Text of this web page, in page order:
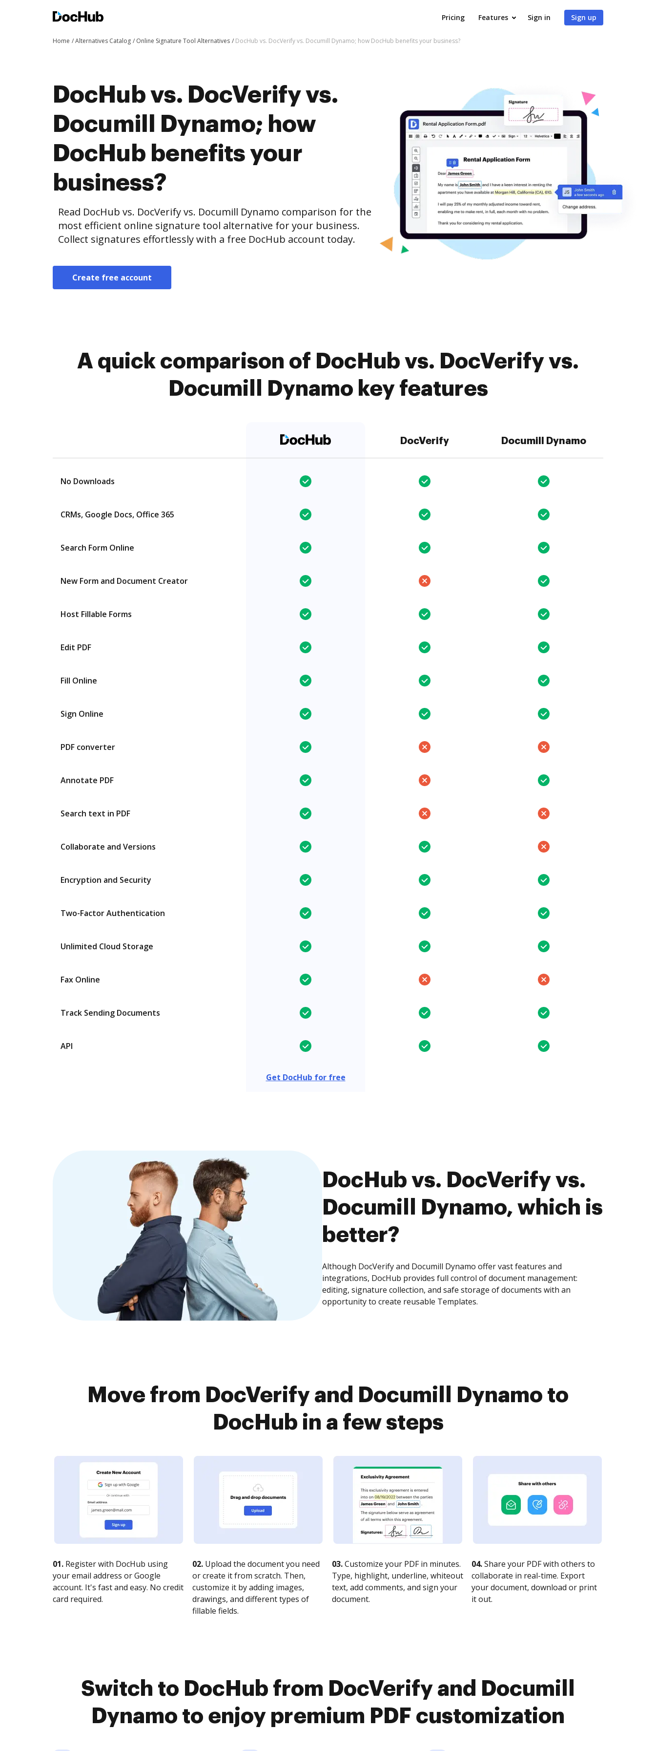
Pricing Features Sign in Sign up
Home Alternatives Catalog Online Signature Tool Alternatives DocHub vs. DocVerify vs. Documill Dynamo; how DocHub benefits your business?
DocHub vs. DocVerify vs.
Documill Dynamo; how
DocHub benefits your
business?
Read DocHub vs. DocVerify vs. Documill Dynamo comparison for the
most efficient online signature tool alternative for your business.
Collect signatures effortlessly with a free DocHub account today.
Create free account
A quick comparison of DocHub vs. DocVerify vs.
Documill Dynamo key features
DocVerify Documill Dynamo
No Downloads
CRMs, Google Docs, Office 365
Search Form Online
New Form and Document Creator
Host Fillable Forms
Edit PDF
Fill Online
Sign Online
PDF converter
Annotate PDF
Search text in PDF
Collaborate and Versions
Encryption and Security
Two-Factor Authentication
Unlimited Cloud Storage
Fax Online
Track Sending Documents
API
Get DocHub for free
DocHub vs. DocVerify vs.
Documill Dynamo, which is
better?
Although DocVerify and Documill Dynamo offer vast features and
integrations, DocHub provides full control of document management:
editing, signature collection, and safe storage of documents with an
opportunity to create reusable Templates.
Move from DocVerify and Documill Dynamo to
DocHub in a few steps
01. Register with DocHub using
your email address or Google
account. It's fast and easy. No credit
card required.
02. Upload the document you need
or create it from scratch. Then,
customize it by adding images,
drawings, and different types of
fillable fields.
03.Customize your PDF in minutes.
Type, highlight, underline, whiteout
text, add comments, and sign your
document.
04.Share your PDF with others to
collaborate in real-time. Export
your document, download or print
it out.
Switch to DocHub from DocVerify and Documill
Dynamo to enjoy premium PDF customization